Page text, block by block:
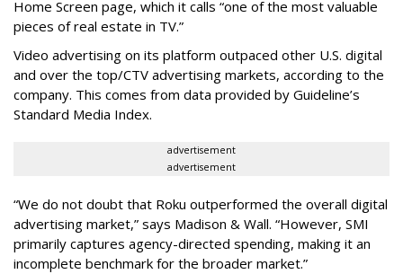
Home Screen page, which it calls “one of the most valuable
pieces of real estate in TV.”
Video advertising on its platform outpaced other U.S. digital
and over the top/CTV advertising markets, according to the
company. This comes from data provided by Guideline’s
Standard Media Index.
advertisement
advertisement
“We do not doubt that Roku outperformed the overall digital
advertising market,” says Madison & Wall. “However, SMI
primarily captures agency-directed spending, making it an
incomplete benchmark for the broader market.”